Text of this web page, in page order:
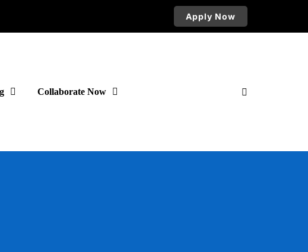
Apply Now
Collaborate Now